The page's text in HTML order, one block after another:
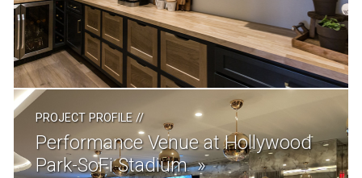
PROJECT PROFILE//
Performance Venue at Hollywood
Park-SoFi Stadium